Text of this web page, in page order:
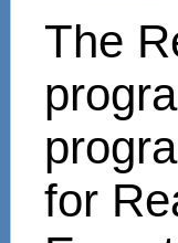
The
for